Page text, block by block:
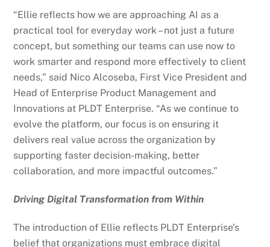
“Ellie reflects how we are approaching AI as a
practical tool for everyday work – not just a future
concept, but something our teams can use now to
work smarter and respond more effectively to client
needs,” said Nico Alcoseba, First Vice President and
Head of Enterprise Product Management and
Innovations at PLDT Enterprise. “As we continue to
evolve the platform, our focus is on ensuring it
delivers real value across the organization by
supporting faster decision-making, better
collaboration, and more impactful outcomes.”
Driving Digital Transformation from Within
The introduction of Ellie reflects PLDT Enterprise’s
belief that organizations must embrace digital